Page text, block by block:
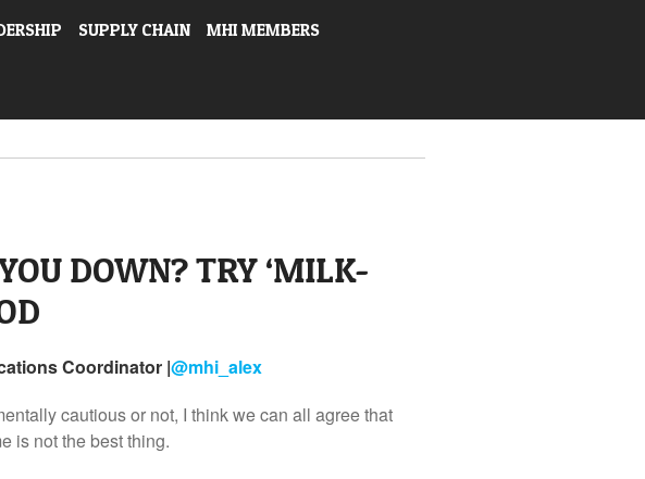
SUPPLY CHAIN MHI MEMBERS
DOWN? TRY ‘MILK-
Coordinator |@mhi_alex
cautious or not, I think we can all agree that
is not the best thing.